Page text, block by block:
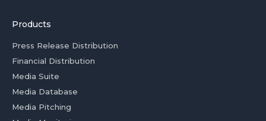
Products
Press Release Distribution
Financial Distribution
Media Suite
Media Database
Media Pitching